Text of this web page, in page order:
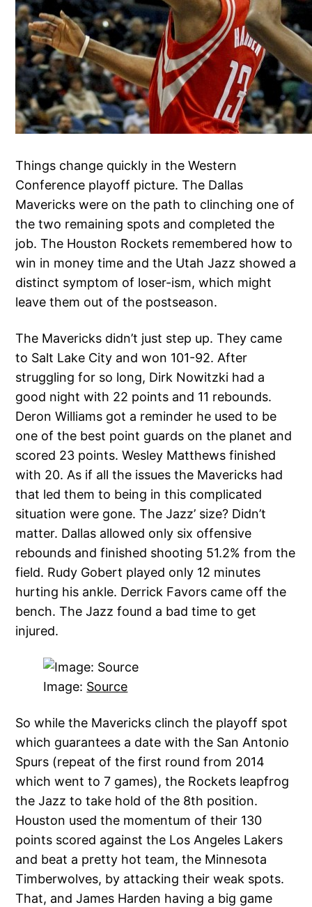
Things change quickly in the Western
Conference playoff picture. The Dallas
Mavericks were on the path to clinching one of
the two remaining spots and completed the
job. The Houston Rockets remembered how to
win in money time and the Utah Jazz showed a
distinct symptom of loser-ism, which might
leave them out of the postseason.
The Mavericks didn’t just step up. They came
to Salt Lake City and won 101-92. After
struggling for so long, Dirk Nowitzki had a
good night with 22 points and 11 rebounds.
Deron Williams got a reminder he used to be
one of the best point guards on the planet and
scored 23 points. Wesley Matthews finished
with 20. As if all the issues the Mavericks had
that led them to being in this complicated
situation were gone. The Jazz’ size? Didn’t
matter. Dallas allowed only six offensive
rebounds and finished shooting 51.2% from the
field. Rudy Gobert played only 12 minutes
hurting his ankle. Derrick Favors came off the
bench. The Jazz found a bad time to get
injured.
Image: Source
So while the Mavericks clinch the playoff spot
which guarantees a date with the San Antonio
Spurs (repeat of the first round from 2014
which went to 7 games), the Rockets leapfrog
the Jazz to take hold of the 8th position.
Houston used the momentum of their 130
points scored against the Los Angeles Lakers
and beat a pretty hot team, the Minnesota
Timberwolves, by attacking their weak spots.
That, and James Harden having a big game